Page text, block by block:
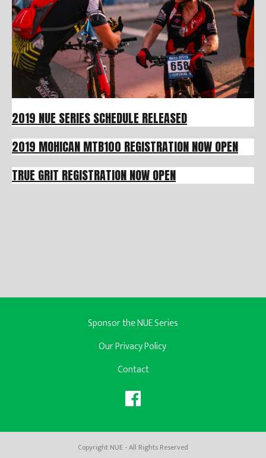
2019 NUE SERIES SCHEDULE RELEASED
2019 MOHICAN MTB100 REGISTRATION NOW OPEN
TRUE GRIT REGISTRATION NOW OPEN
Sponsor the NUE Series
Our Privacy Policy
Contact
Copyright NUE - All Rights Reserved